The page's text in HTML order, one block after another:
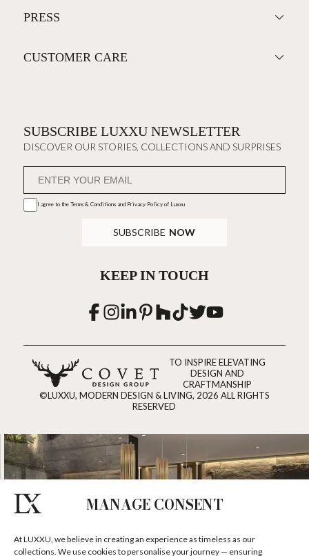
MANAGE CONSENT
At LUXXU, we believe in creating an experience as timeless as our
collections. We use cookies to personalise your journey — ensuring
PRESS
CUSTOMER CARE
SUBSCRIBE LUXXU NEWSLETTER
DISCOVER OUR STORIES, COLLECTIONS AND SURPRISES
I agree to the Terms & Conditions and Privacy Policyof Luxxu
SUBSCRIBE NOW
KEEP IN TOUCH
TO INSPIRE ELEVATING
DESIGN AND
CRAFTMANSHIP
©LUXXU, MODERN DESIGN & LIVING, 2026 ALL RIGHTS
RESERVED